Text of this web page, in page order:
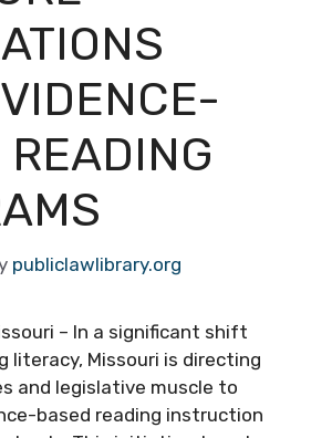
publiclawlibrary.org
– In a significant shift
literacy, Missouri is directing
and legislative muscle to
based reading instruction